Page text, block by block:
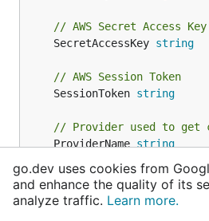
// AWS Secret Access Key
	SecretAccessKey
string
// AWS Session Token
	SessionToken
string
// Provider used to get
	ProviderName
string
A Value is the AWS
go.dev uses cookies from
and enhance the quality of its
analyze traffic. Learn more.